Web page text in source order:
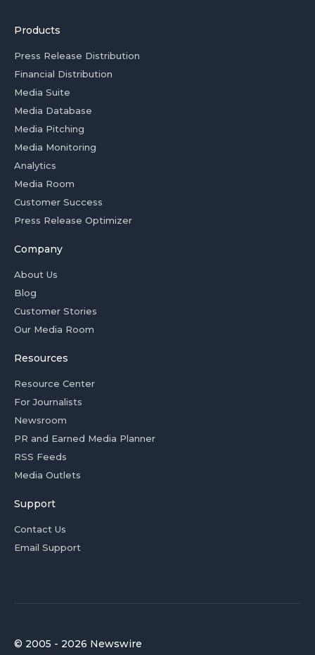
Products
Press Release Distribution
Financial Distribution
Media Suite
Media Database
Media Pitching
Media Monitoring
Analytics
Media Room
Customer Success
Press Release Optimizer
Company
About Us
Blog
Customer Stories
Our Media Room
Resources
Resource Center
For Journalists
Newsroom
PR and Earned Media Planner
RSS Feeds
Media Outlets
Support
Contact Us
Email Support
© 2005 - 2026 Newswire